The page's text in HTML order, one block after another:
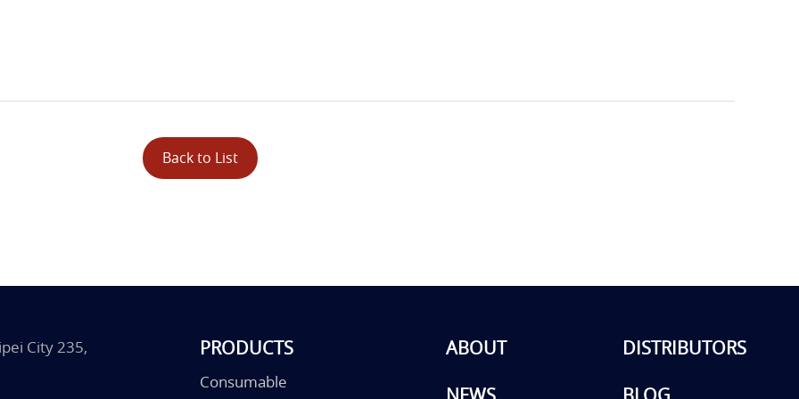
Back to List
PRODUCTS
Consumable
ABOUT
DISTRIBUTORS
City 235,